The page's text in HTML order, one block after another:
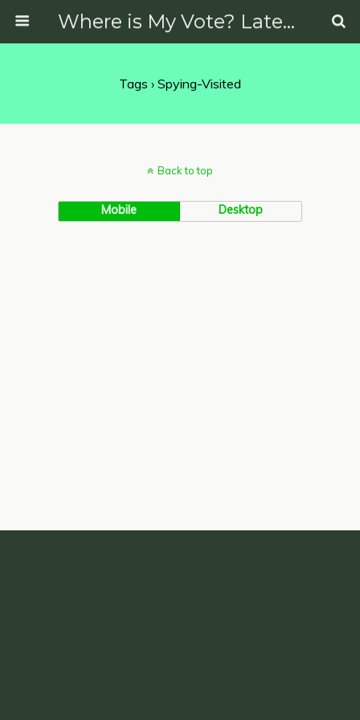
Where is My Vote? Latest News on Politics, Protests, Elections and More
Tags › Spying-Visited
Back to top
Mobile Desktop